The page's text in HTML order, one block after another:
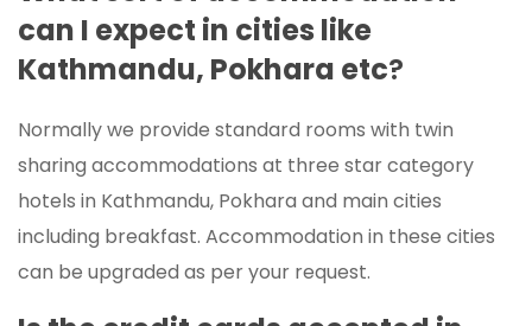
can I expect in cities like
Kathmandu, Pokhara etc?
Normally we provide standard rooms with twin
sharing accommodations at three star category
hotels in Kathmandu, Pokhara and main cities
including breakfast. Accommodation in these cities
can be upgraded as per your request.